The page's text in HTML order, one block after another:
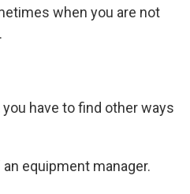
when you are not
you have to find other ways
an equipment manager.